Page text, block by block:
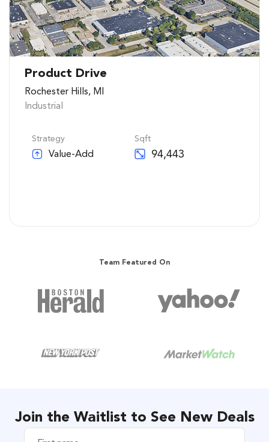
Product Drive
Rochester Hills, MI
Industrial
Strategy
Value-Add
Sqft
94,443
Team Featured On
Join the Waitlist to See New Deals
F